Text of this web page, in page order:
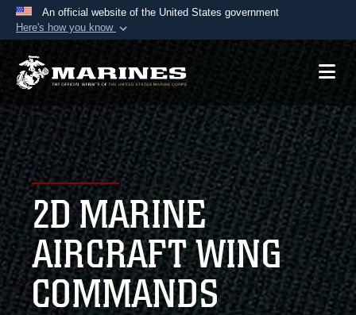
An official website of the United States government
Here's how you know
Official websites use .mil
A.mil website belongs to an official U.S.
Department of Defense organization in the United
States.
Secure .mil websites use HTTPS
Alock ( )orhttps://means you’ve safely
connected to the .mil website. Share sensitive
information only on official, secure websites.
2D MARINE
AIRCRAFT WING
COMMANDS